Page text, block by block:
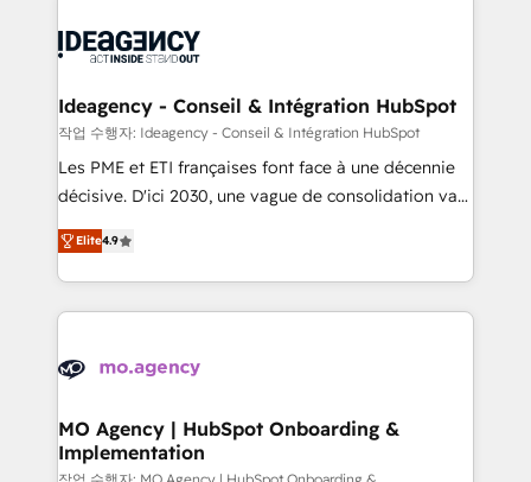
WordPress and legacy CRMs, turning fragmented
architectures that accelerate revenue operations and
performance. - Multi-object CRM migration, cleanup,
and implementation. - Pre-built and custom
integrations across your full tech stack. - Custom
- Dashboards, lifecycle campaigns, and lead
nurturing sequences. - Cross-hub setup across
scalable retainers. Let’s make HubSpot your most
powerful growth engine. Built to convert, scale, and
Ideagency - Conseil & Intégration HubSpot
작업 수행자: Ideagency - Conseil & Intégration HubSpot
Les PME et ETI françaises font face à une décennie
décisive. D'ici 2030, une vague de consolidation va
recomposer le marché. Seules survivront les
entreprises qui auront réussi leur transformation. Le
problème ? 58% des dirigeants savent que l'IA est
vitale pour leur survie. Mais 57% n'ont aucune
données. C'est le paradoxe français : conscience
Augmentée. Ce n'est pas une entreprise qui utilise
l'IA. C'est une organisation qui a réussi la symbiose
Elite4.9
MO Agency | HubSpot Onboarding &
Implementation